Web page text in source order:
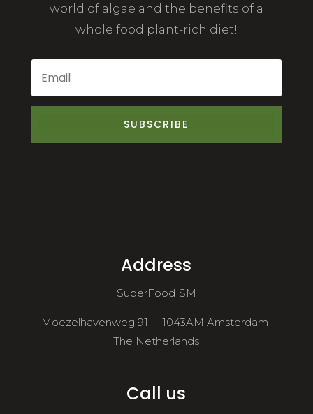
world of algae and the benefits of a
whole food plant-rich diet!
SUBSCRIBE
Address
SuperFoodISM
Moezelhavenweg 91 – 1043AM Amsterdam
The Netherlands
Call us